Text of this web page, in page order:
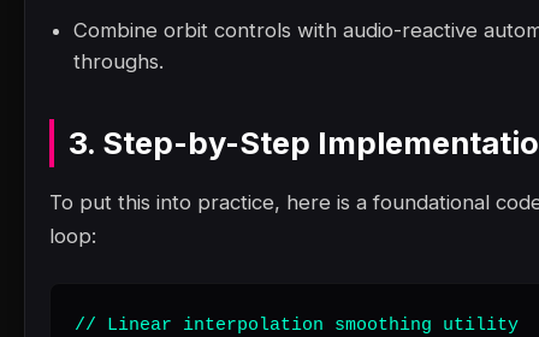
Combine orbit controls with audio-reactive
throughs.
3. Step-by-Step
To put this into practice, here is a foundational
loop:
// Linear interpolation smoothing utility